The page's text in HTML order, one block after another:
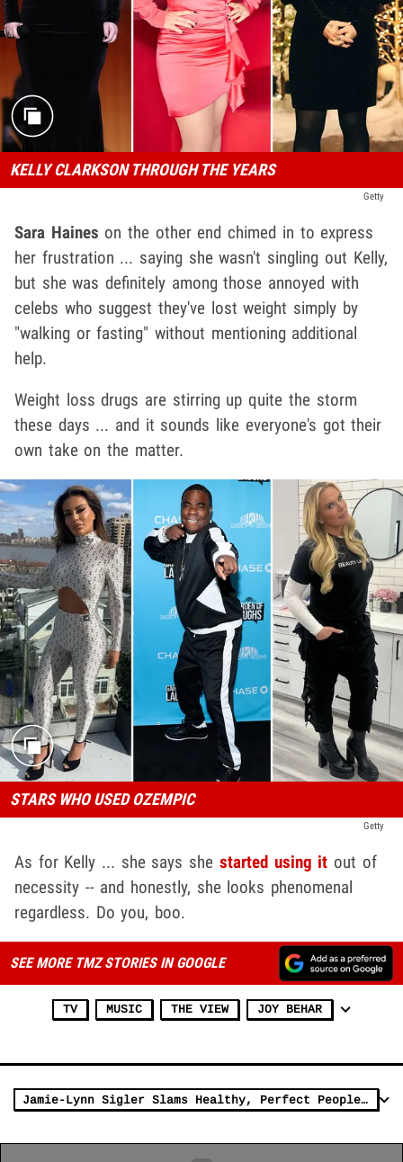
KELLY CLARKSON THROUGH THE YEARS
Getty
Sara Haines on the other end chimed in to express
her frustration ... saying she wasn't singling out Kelly,
but she was definitely among those annoyed with
celebs who suggest they've lost weight simply by
"walking or fasting" without mentioning additional
help.
Weight loss drugs are stirring up quite the storm
these days ... and it sounds like everyone's got their
own take on the matter.
STARS WHO USED OZEMPIC
Getty
As for Kelly ... she says she started using it out of
necessity -- and honestly, she looks phenomenal
regardless. Do you, boo.
SEE MORE TMZ STORIES IN GOOGLE
TV MUSIC THE VIEW JOY BEHAR
Jamie-Lynn Sigler Slams Healthy, Perfect People For 'Abusing' Ozempic